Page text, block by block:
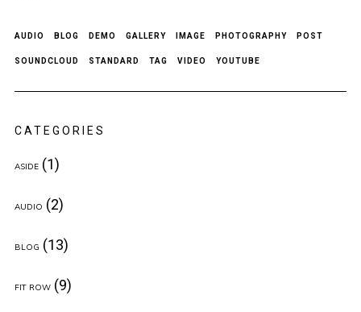
AUDIO BLOG DEMO GALLERY IMAGE PHOTOGRAPHY POST
SOUNDCLOUD STANDARD TAG VIDEO YOUTUBE
CATEGORIES
ASIDE(1)
AUDIO (2)
BLOG (13)
FIT ROW(9)